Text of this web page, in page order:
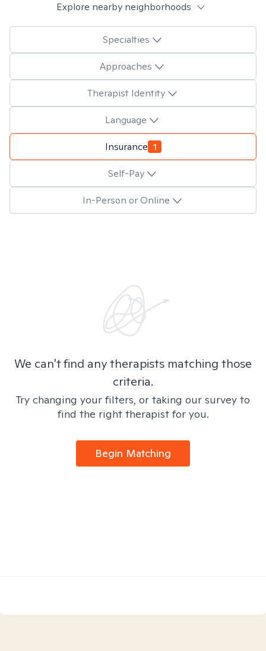
Explore nearby neighborhoods
Specialties
Approaches
Therapist Identity
Language
Insurance 1
Self-Pay
In-Person or Online
We can't find any therapists matching those
criteria.
Try changing your filters, or taking our survey to
find the right therapist for you.
Begin Matching